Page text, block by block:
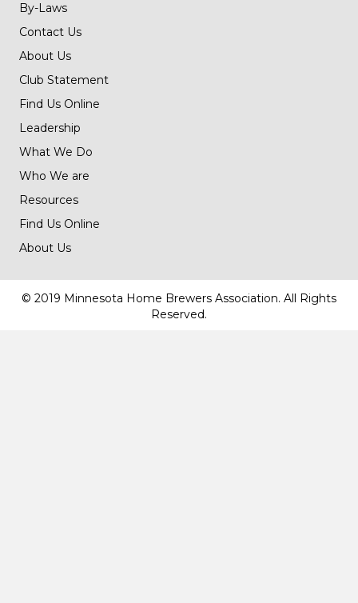
By-Laws
Contact Us
About Us
Club Statement
Find Us Online
Leadership
What We Do
Who We are
Resources
Find Us Online
About Us
© 2019 Minnesota Home Brewers Association. All Rights
Reserved.